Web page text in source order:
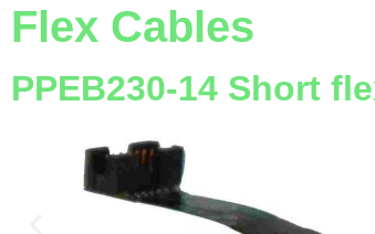
Flex Cables
PPEB230-14 Short